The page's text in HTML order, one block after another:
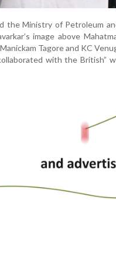
the Ministry of Petroleum
image above
Tagore and KC
with the British”